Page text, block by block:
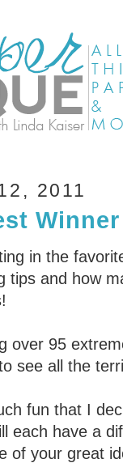
2011
Winner
in the
tips and how
over 95
see all the
fun that I
each have a
of your great